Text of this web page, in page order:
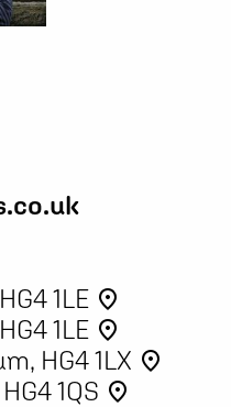
1LE place
1LE place
HG4 1LX place
1QS place